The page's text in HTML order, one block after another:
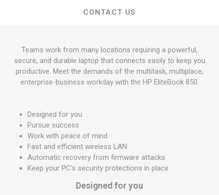
CONTACT US
Teams work from many locations requiring a powerful,
secure, and durable laptop that connects easily to keep you
productive. Meet the demands of the multitask, multiplace,
enterprise-business workday with the HP EliteBook 850.
Designed for you
Pursue success
Work with peace of mind
Fast and efficient wireless LAN
Automatic recovery from firmware attacks
Keep your PC's security protections in place
Designed for you